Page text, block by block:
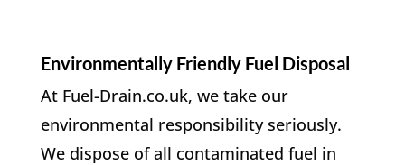
Environmentally Friendly Fuel Disposal
At Fuel-Drain.co.uk, we take our
environmental responsibility seriously.
We dispose of all contaminated fuel in